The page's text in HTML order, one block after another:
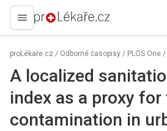
proLékaře.cz
proLékaře.cz / Odborné časopisy / PLOS One /
A localized
index as a proxy for
contamination in